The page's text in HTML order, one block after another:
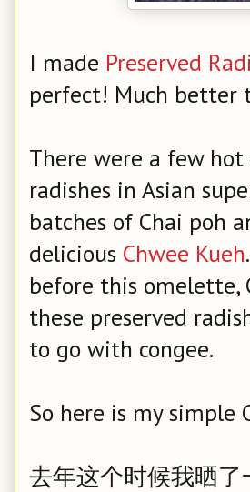
I made Preserved
perfect! Much better
There were a few
radishes in Asian
batches of Chai poh
delicious Chwee Kueh
before this omelette,
these preserved
to go with congee.
So here is my simple
去年这个时候我晒了